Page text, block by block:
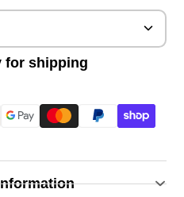
for shipping